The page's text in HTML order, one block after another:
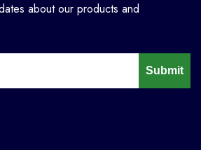
about our products and
Submit